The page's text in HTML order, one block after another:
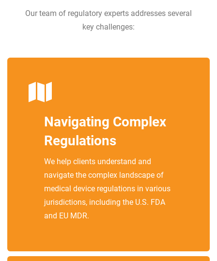
Our team of regulatory experts addresses several
key challenges:
Navigating Complex
Regulations
We help clients understand and
navigate the complex landscape of
medical device regulations in various
jurisdictions, including the U.S. FDA
and EU MDR.